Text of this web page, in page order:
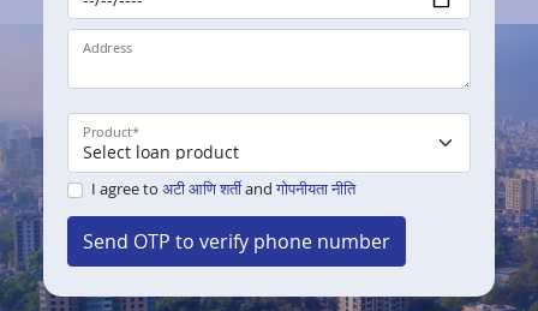
Address
Product*
I agree to अटी आणि शर्तीand गोपनीयता नीति
Send OTP to verify phone number